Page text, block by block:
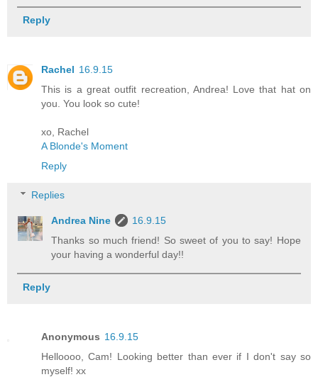
Reply
Rachel 16.9.15
This is a great outfit recreation, Andrea! Love that hat on
you. You look so cute!
xo, Rachel
A Blonde's Moment
Reply
Replies
Andrea Nine
16.9.15
Thanks so much friend! So sweet of you to say! Hope
your having a wonderful day!!
Reply
Anonymous 16.9.15
Helloooo, Cam! Looking better than ever if I don't say so
myself! xx